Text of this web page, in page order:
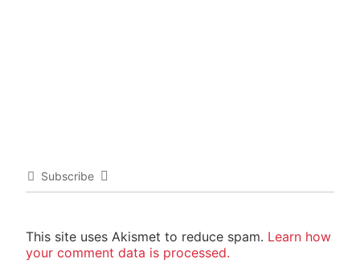
Subscribe
This site uses Akismet to reduce spam. Learn how
your comment data is processed.